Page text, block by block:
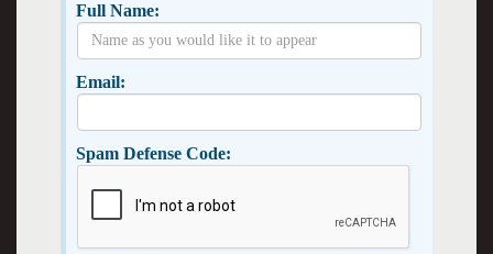
Full Name:
Email:
Spam Defense Code: